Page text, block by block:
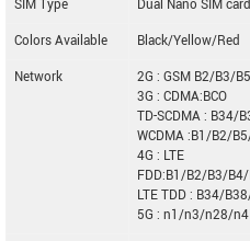
SIM Type
Dual Nano SIM card
Colors Available
Black/Yellow/Red
Network
2G : GSM B2/B3/
3G : CDMA:BCO
TD-SCDMA : B34/
WCDMA :B1/B2/
4G : LTE
FDD:B1/B2/B3/
LTE TDD : B34/
5G : n1/n3/n28/